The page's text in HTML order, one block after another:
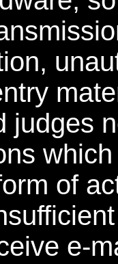
judges
of
e-